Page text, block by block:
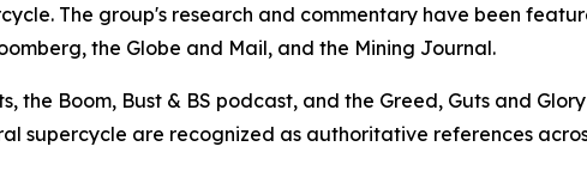
The group's research and commentary have been
the Globe and Mail, and the Mining Journal.
the Boom, Bust & BS podcast, and the Greed, Guts and
supercycle are recognized as authoritative references